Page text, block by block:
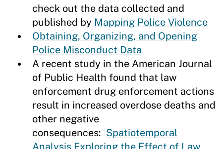
check out the data collected and
published by Mapping Police Violence
Obtaining, Organizing, and Opening
Police Misconduct Data
A recent study in the American Journal
of Public Health found that law
enforcement drug enforcement actions
result in increased overdose deaths and
other negative
consequences: Spatiotemporal
Analysis Exploring the Effect of Law